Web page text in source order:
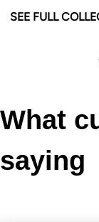
SEE FULL
What
saying